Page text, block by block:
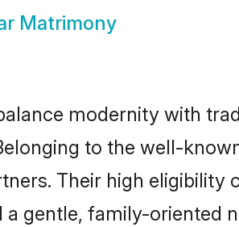
Matrimony
modernity with
to the well-
Their high
gentle, family-oriented